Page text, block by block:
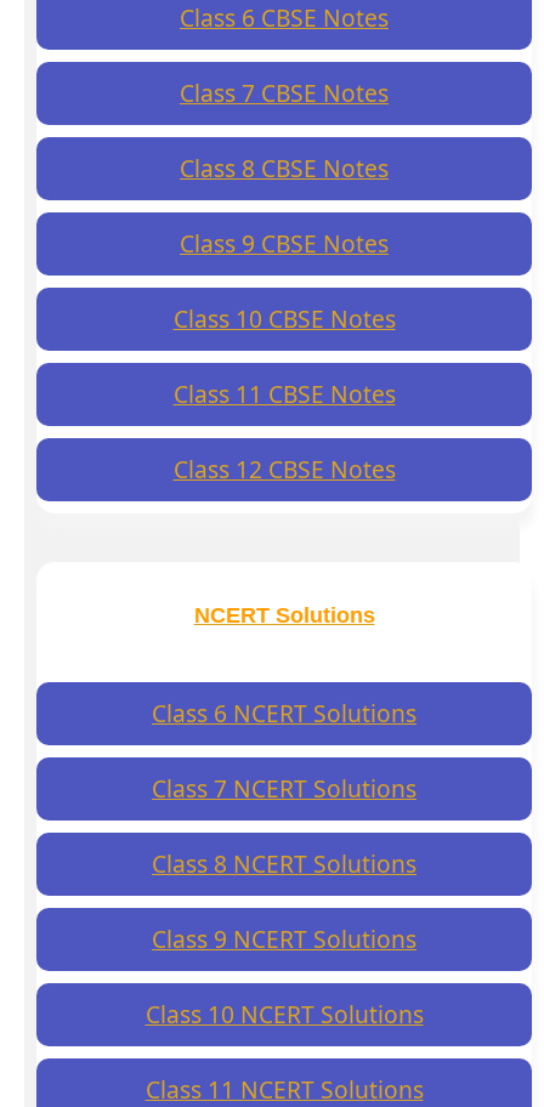
Class 6 CBSE Notes
Class 7 CBSE Notes
Class 8 CBSE Notes
Class 9 CBSE Notes
Class 10 CBSE Notes
Class 11 CBSE Notes
Class 12 CBSE Notes
NCERT Solutions
Class 6 NCERT Solutions
Class 7 NCERT Solutions
Class 8 NCERT Solutions
Class 9 NCERT Solutions
Class 10 NCERT Solutions
Class 11 NCERT Solutions